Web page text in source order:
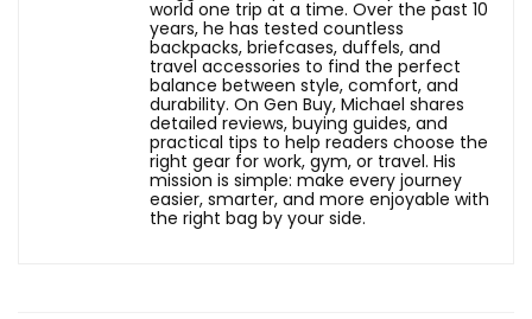
world one trip at a time. Over the past 10
years, he has tested countless
backpacks, briefcases, duffels, and
travel accessories to find the perfect
balance between style, comfort, and
durability. On Gen Buy, Michael shares
detailed reviews, buying guides, and
practical tips to help readers choose the
right gear for work, gym, or travel. His
mission is simple: make every journey
easier, smarter, and more enjoyable with
the right bag by your side.